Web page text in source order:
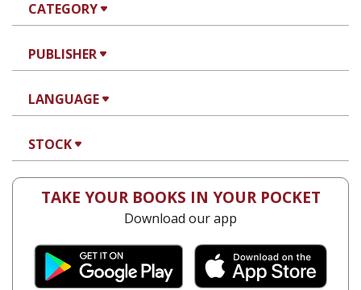
CATEGORY
PUBLISHER
LANGUAGE
STOCK
TAKE YOUR BOOKS IN YOUR POCKET
Download our app